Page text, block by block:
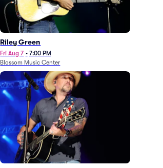
Riley Green
Fri Aug 7 • 7:00 PM
Blossom Music Center